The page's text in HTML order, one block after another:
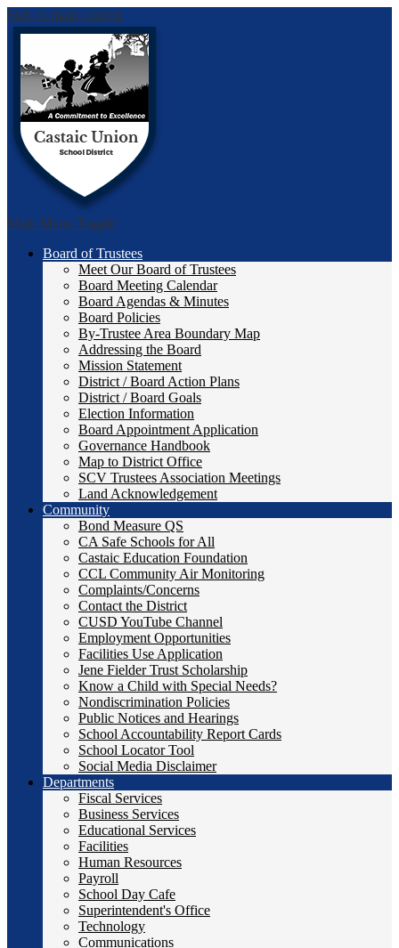
Skip to main content
Main Menu Toggle
Board of Trustees
Meet Our Board of Trustees
Board Meeting Calendar
Board Agendas & Minutes
Board Policies
By-Trustee Area Boundary Map
Addressing the Board
Mission Statement
District / Board Action Plans
District / Board Goals
Election Information
Board Appointment Application
Governance Handbook
Map to District Office
SCV Trustees Association Meetings
Land Acknowledgement
Community
Bond Measure QS
CA Safe Schools for All
Castaic Education Foundation
CCL Community Air Monitoring
Complaints/Concerns
Contact the District
CUSD YouTube Channel
Employment Opportunities
Facilities Use Application
Jene Fielder Trust Scholarship
Know a Child with Special Needs?
Nondiscrimination Policies
Public Notices and Hearings
School Accountability Report Cards
School Locator Tool
Social Media Disclaimer
Departments
Fiscal Services
Business Services
Educational Services
Facilities
Human Resources
Payroll
School Day Cafe
Superintendent's Office
Technology
Communications